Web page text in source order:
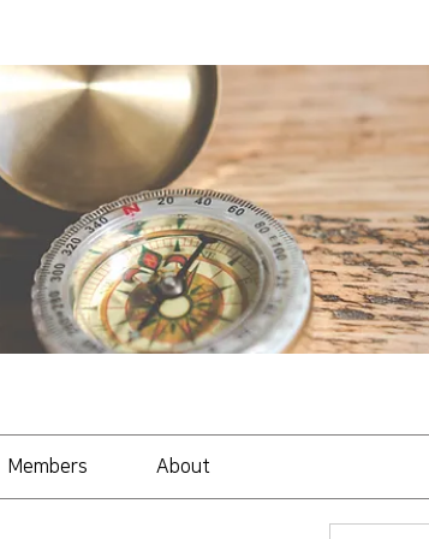
Members About